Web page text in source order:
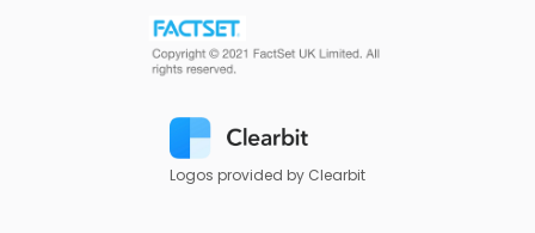
Logos provided by Clearbit